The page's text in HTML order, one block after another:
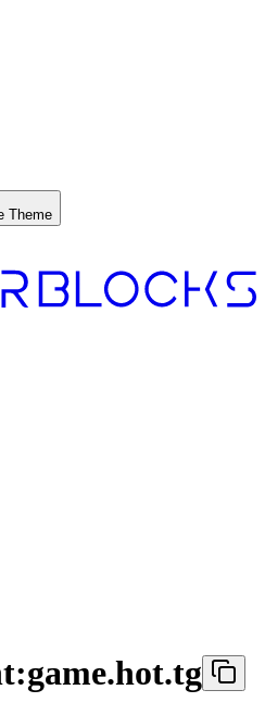
Theme
game.hot.tg